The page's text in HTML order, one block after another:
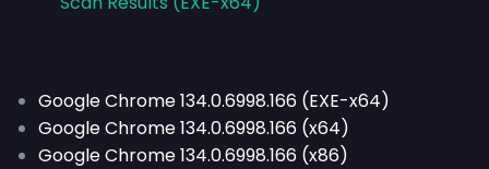
Google Chrome 134.0.6998.166 (EXE-x64)
Google Chrome 134.0.6998.166 (x64)
Google Chrome 134.0.6998.166 (x86)